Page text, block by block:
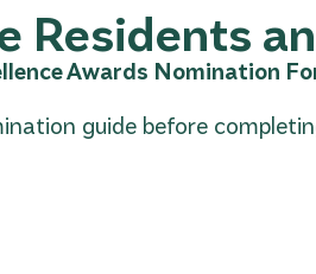
Residents
Awards Nomination
guide before